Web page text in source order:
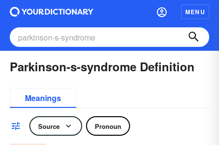
MENU
Parkinson-s-syndrome Definition
Meanings
Source Pronoun